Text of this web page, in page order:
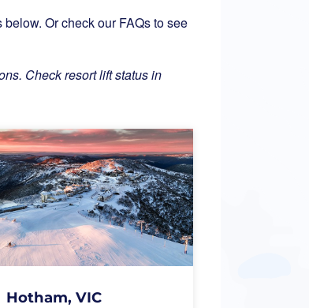
Or check our FAQs to see
Check resort lift status in
Hotham, VIC